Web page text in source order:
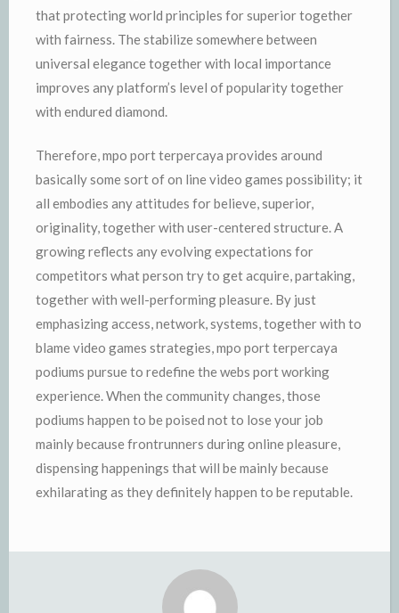
that protecting world principles for superior together
with fairness. The stabilize somewhere between
universal elegance together with local importance
improves any platform’s level of popularity together
with endured diamond.
Therefore, mpo port terpercaya provides around
basically some sort of on line video games possibility; it
all embodies any attitudes for believe, superior,
originality, together with user-centered structure. A
growing reflects any evolving expectations for
competitors what person try to get acquire, partaking,
together with well-performing pleasure. By just
emphasizing access, network, systems, together with to
blame video games strategies, mpo port terpercaya
podiums pursue to redefine the webs port working
experience. When the community changes, those
podiums happen to be poised not to lose your job
mainly because frontrunners during online pleasure,
dispensing happenings that will be mainly because
exhilarating as they definitely happen to be reputable.